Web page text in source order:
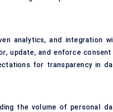
analytics, and integration
update, and enforce consent
for transparency in
the volume of personal